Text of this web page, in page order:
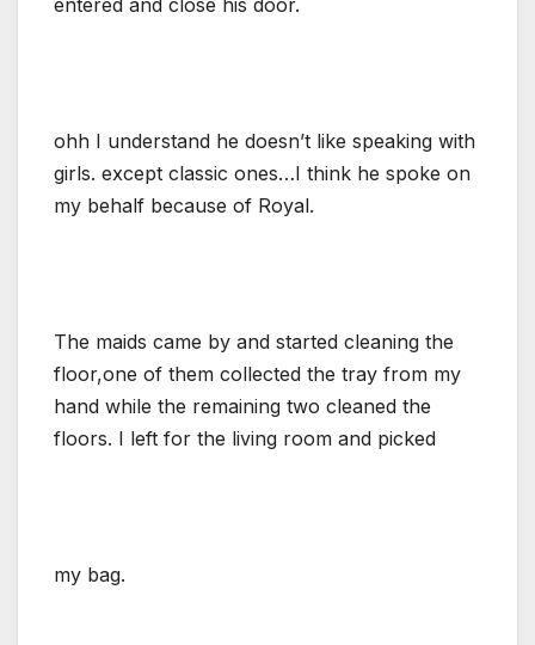
ohh I understand he doesn’t like speaking with
girls. except classic ones…I think he spoke on
my behalf because of Royal.
The maids came by and started cleaning the
floor,one of them collected the tray from my
hand while the remaining two cleaned the
floors. I left for the living room and picked
my bag.